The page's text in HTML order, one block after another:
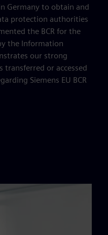
Germany to obtain and
protection authorities
the BCR for the
the Information
our strong
or accessed
Siemens EU BCR